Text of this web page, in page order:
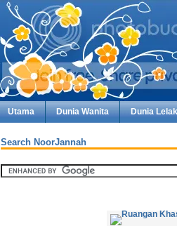
Utama Dunia Wanita Dunia
Search NoorJannah